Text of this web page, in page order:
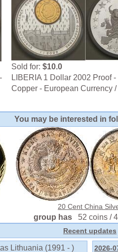
Sold for:$10.0
LIBERIA 1 Dollar 2002 Proof
Copper - European Currency
You may be interested in
20 Cent China
group has 52 coins /
Recent updates
Lithuania (1991 - )
2026-